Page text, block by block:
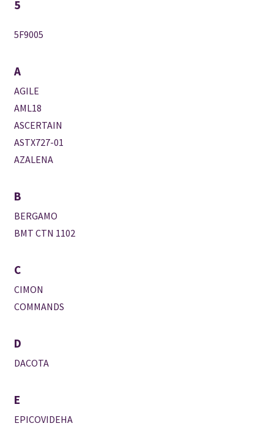
5
5F9005
A
AGILE
AML18
ASCERTAIN
ASTX727-01
AZALENA
B
BERGAMO
BMT CTN 1102
C
CIMON
COMMANDS
D
DACOTA
E
EPICOVIDEHA